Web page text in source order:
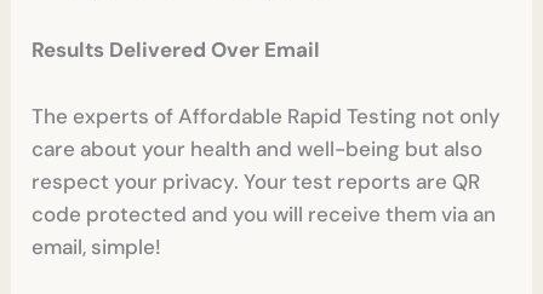
Results Delivered Over Email
The experts of Affordable Rapid Testing not only
care about your health and well-being but also
respect your privacy. Your test reports are QR
code protected and you will receive them via an
email, simple!